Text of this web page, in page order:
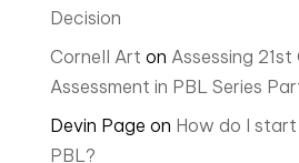
Decision
Cornell Art on Assessing
Assessment in PBL Series
Devin Page on How do I
PBL?